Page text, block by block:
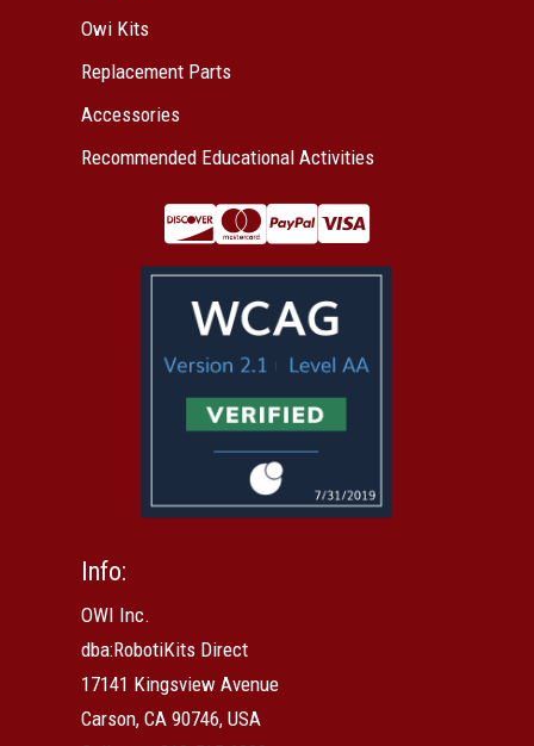
Owi Kits
Replacement Parts
Accessories
Recommended Educational Activities
Info:
OWI Inc.
dba:RobotiKits Direct
17141 Kingsview Avenue
Carson, CA 90746, USA